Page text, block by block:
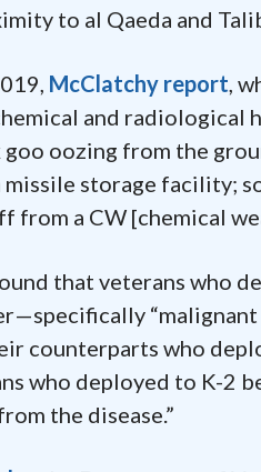
to al Qaeda and
McClatchy report,
and radiological
goo oozing from the
missile storage facility;
from a CW [chemical
that veterans who
counterparts who
who deployed to K-2
the disease.”